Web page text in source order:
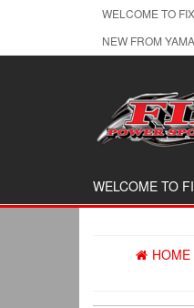
WELCOME TO
NEW FROM
WELCOME TO
HOME